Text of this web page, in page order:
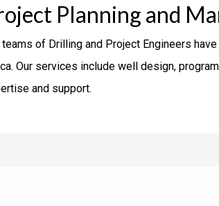
Planning and
teams of Drilling and Project Engineers
Our services include well design,
and support.